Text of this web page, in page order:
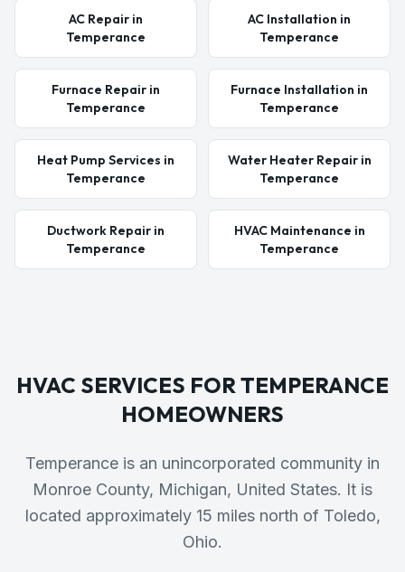
AC Repair in
Temperance
AC Installation in
Temperance
Furnace Repair in
Temperance
Furnace Installation in
Temperance
Heat Pump Services in
Temperance
Water Heater Repair in
Temperance
Ductwork Repair in
Temperance
HVAC Maintenance in
Temperance
HVAC SERVICES FORTEMPERANCE
HOMEOWNERS
Temperance is an unincorporated community in
Monroe County, Michigan, United States. It is
located approximately 15 miles north of Toledo,
Ohio.